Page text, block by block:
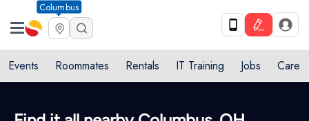
Columbus
Events Roommates Rentals IT Training Jobs Care